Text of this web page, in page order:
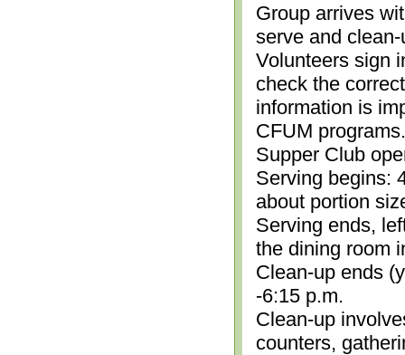
Group arrives
serve and
Volunteers sign
check the
information is
CFUM
Supper Club
Serving begins:
about portion
Serving ends,
the dining room
Clean-up ends
-6:15 p.m.
Clean-up
counters,